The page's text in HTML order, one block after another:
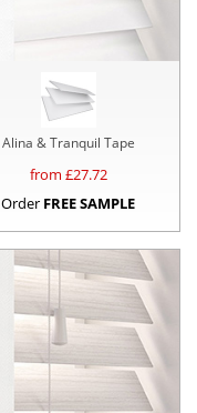
Alina & Tranquil Tape
from £27.72
Order FREE SAMPLE